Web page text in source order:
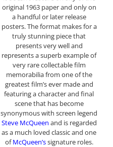
original 1963 paper and only on
a handful or later release
posters. The format makes for a
truly stunning piece that
presents very well and
represents a superb example of
very rare collectable film
memorabilia from one of the
greatest film’s ever made and
featuring a character and final
scene that has become
synonymous with screen legend
Steve McQueen and is regarded
as a much loved classic and one
ofMcQueen’ssignature roles.